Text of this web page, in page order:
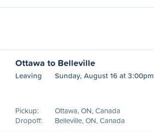
Ottawa to Belleville
Leaving Sunday, August 16 at 3:00pm
Pickup:
Ottawa, ON, Canada
Dropoff:
Belleville, ON, Canada